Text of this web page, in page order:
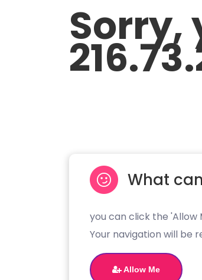
Sorry,
What
you can click the
Your navigation will be
Allow Me